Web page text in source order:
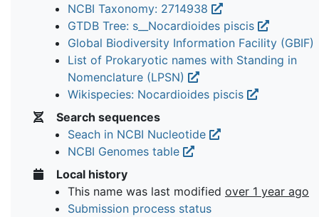
NCBI Taxonomy: 2714938
GTDB Tree: s__Nocardioides piscis
Global Biodiversity Information Facility (GBIF)
List of Prokaryotic names with Standing in
Nomenclature (LPSN)
Wikispecies: Nocardioides piscis
Search sequences
Seach in NCBI Nucleotide
NCBI Genomes table
Local history
This name was last modified over 1 year ago
Submission process status